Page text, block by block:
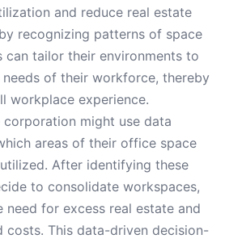
and reduce real estate
recognizing patterns of space
can tailor their environments to
of their workforce, thereby
workplace experience.
corporation might use data
areas of their office space
After identifying these
to consolidate workspaces,
need for excess real estate and
costs. This data-driven decision-